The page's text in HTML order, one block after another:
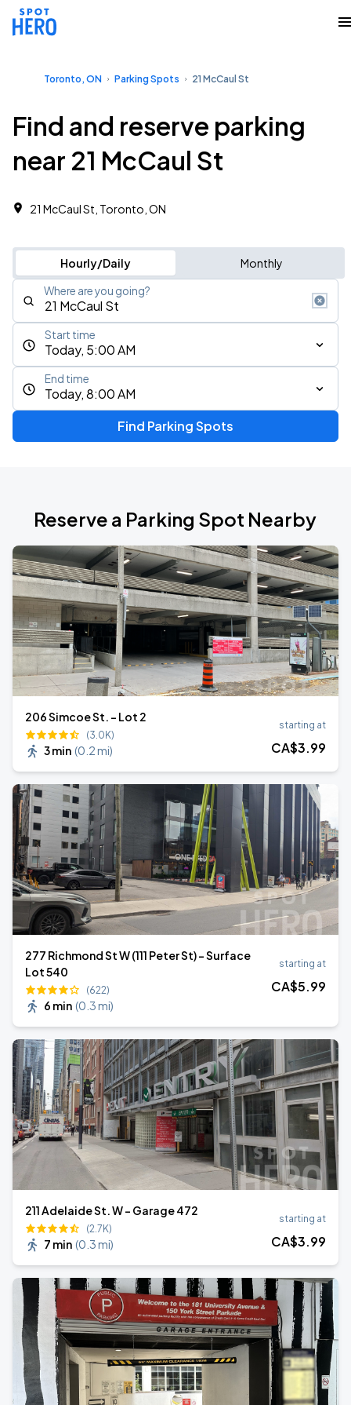
Toronto, ON Parking Spots 21 McCaul St
Find and reserve parking
near 21 McCaul St
21 McCaul St, Toronto, ON
Hourly/Daily Monthly
Where are you going?
Today, 5:00 AM
Start time
Today, 8:00 AM
End time
Find Parking Spots
Reserve a Parking Spot Nearby
206 Simcoe St. - Lot 2
(3.0K)
3 min (0.2 mi)
starting at
CA$3.99
277 Richmond St W (111 Peter St) - Surface
Lot 540
(622)
6 min (0.3 mi)
starting at
CA$5.99
211 Adelaide St. W - Garage 472
(2.7K)
7 min (0.3 mi)
starting at
CA$3.99